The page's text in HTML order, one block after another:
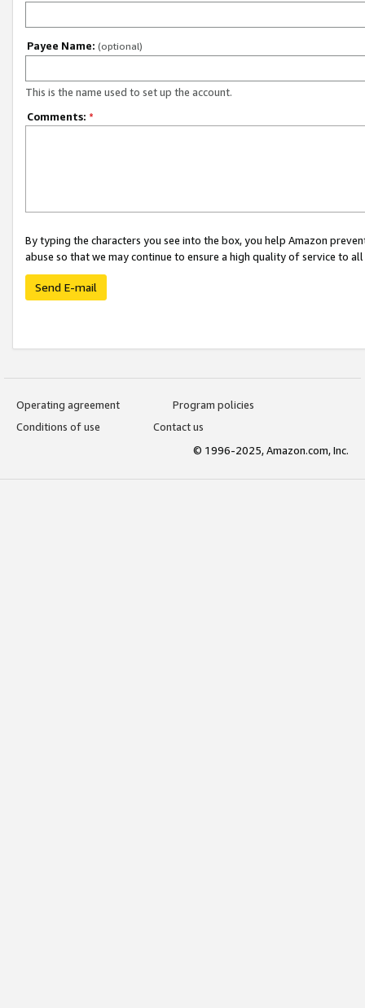
Payee Name: (optional)
This is the name used to set up the account.
Comments: *
By typing the characters you see into the box, you help Amazon
abuse so that we may continue to ensure a high quality of service to
Send E-mail
Operating agreement
Program policies
Conditions of use
Contact us
© 1996-2025, Amazon.com, Inc.